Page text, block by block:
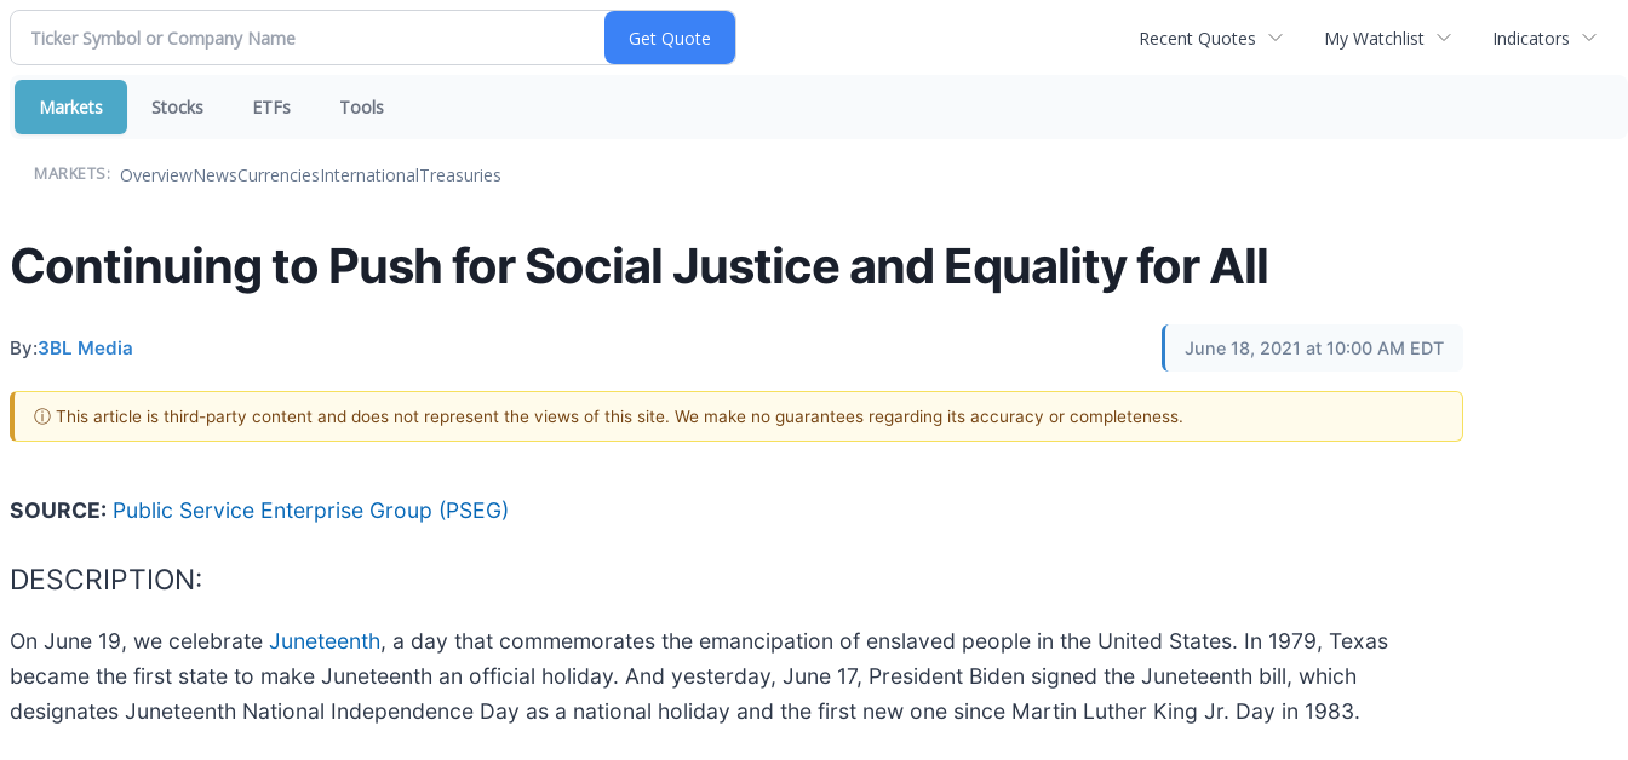
Recent Quotes My Watchlist Indicators
Markets Stocks ETFs Tools
MARKETS: OverviewNewsCurrenciesInternationalTreasuries
Continuing to Push for Social Justice and Equality for All
By:3BL Media June 18, 2021 at 10:00 AM EDT
ⓘ This article is third-party content and does not represent the views of this site. We make no guarantees regarding its accuracy or completeness.
SOURCE: Public Service Enterprise Group (PSEG)
DESCRIPTION:
On June 19, we celebrate Juneteenth, a day that commemorates the emancipation of enslaved people in the United States. In 1979, Texas
became the first state to make Juneteenth an official holiday. And yesterday, June 17, President Biden signed the Juneteenth bill, which
designates Juneteenth National Independence Day as a national holiday and the first new one since Martin Luther King Jr. Day in 1983.